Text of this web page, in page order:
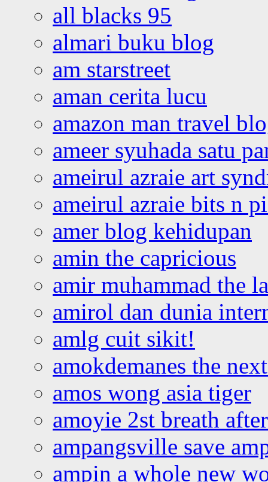
all blacks 95
almari buku blog
am starstreet
aman cerita lucu
amazon man travel
ameer syuhada satu
ameirul azraie art
ameirul azraie bits n
amer blog kehidupan
amin the capricious
amir muhammad the
amirol dan dunia
amlg cuit sikit!
amokdemanes the
amos wong asia tiger
amoyie 2st breath
ampangsville save
ampin a whole new